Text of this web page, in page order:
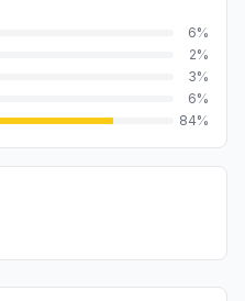
6%
2%
3%
6%
84%